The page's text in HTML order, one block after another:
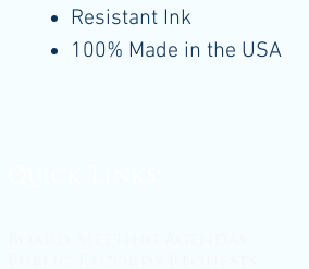
Resistant Ink
100% Made in the USA